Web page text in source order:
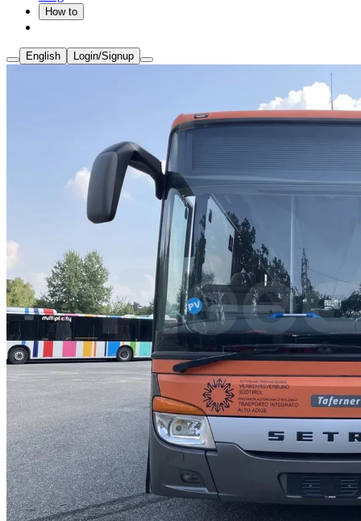
How to
English Login/Signup